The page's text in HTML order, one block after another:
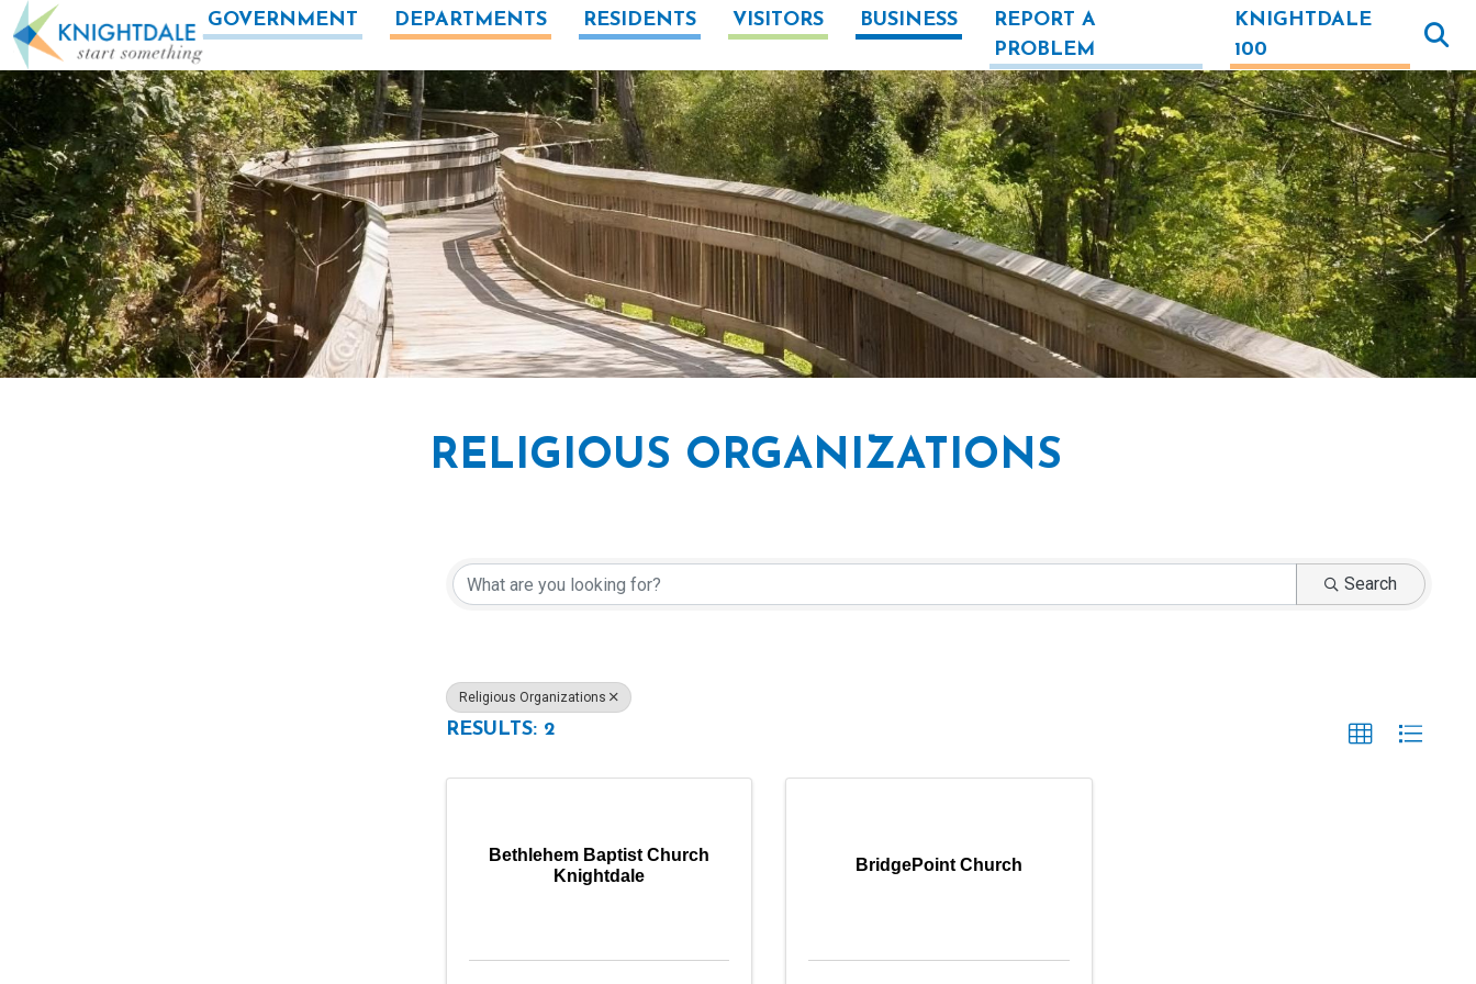
Skip to main content GOVERNMENT DEPARTMENTS RESIDENTS VISITORS BUSINESS
REPORT A
PROBLEM
KNIGHTDALE
100
RELIGIOUS ORGANIZATIONS
Search
Religious Organizations
RESULTS: 2
Bethlehem Baptist Church
Knightdale
BridgePoint Church